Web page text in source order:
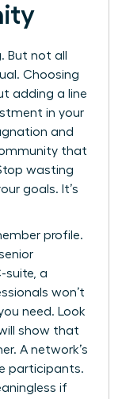
But not all
Choosing
adding a line
in your
and
that
wasting
goals. It’s
profile.
suite, a
won’t
need. Look
show that
A network’s
participants.
if